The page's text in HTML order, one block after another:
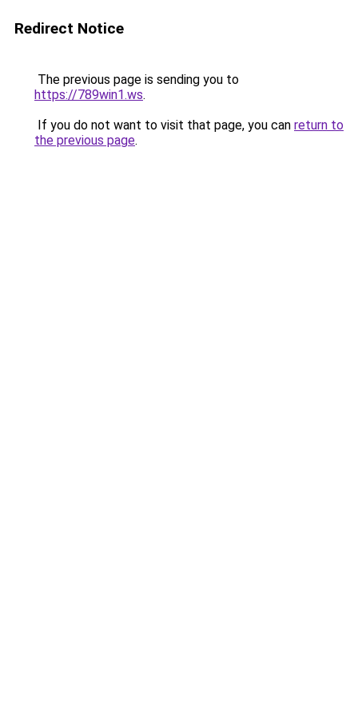
Redirect Notice
The previous page is sending you to
https://789win1.ws.
If you do not want to visit that page, you can return to
the previous page.